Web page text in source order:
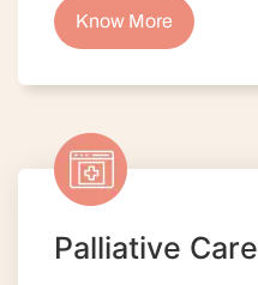
Know More
Palliative Care